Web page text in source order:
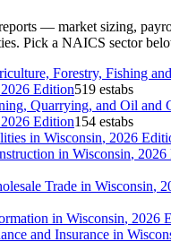
— market sizing,
Pick a NAICS sector
Forestry, Fishing
Edition519 estabs
Quarrying, and Oil and
Edition154 estabs
in Wisconsin, 2026
in Wisconsin, 2026
Trade in Wisconsin,
in Wisconsin, 2026
and Insurance in